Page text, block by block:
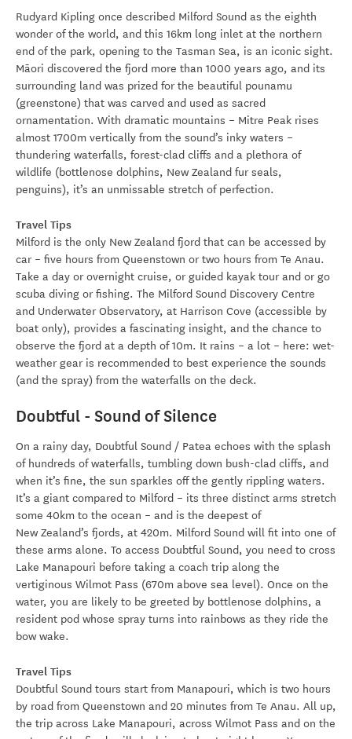
Rudyard Kipling once described Milford Sound as the eighth
wonder of the world, and this 16km long inlet at the northern
end of the park, opening to the Tasman Sea, is an iconic sight.
Māori discovered the fjord more than 1000 years ago, and its
surrounding land was prized for the beautiful pounamu
(greenstone) that was carved and used as sacred
ornamentation. With dramatic mountains – Mitre Peak rises
almost 1700m vertically from the sound’s inky waters –
thundering waterfalls, forest-clad cliffs and a plethora of
wildlife (bottlenose dolphins, New Zealand fur seals,
penguins), it’s an unmissable stretch of perfection.
Travel Tips
Milford is the only New Zealand fjord that can be accessed by
car – five hours from Queenstown or two hours from Te Anau.
Take a day or overnight cruise, or guided kayak tour and or go
scuba diving or fishing. The Milford Sound Discovery Centre
and Underwater Observatory, at Harrison Cove (accessible by
boat only), provides a fascinating insight, and the chance to
observe the fjord at a depth of 10m. It rains – a lot – here: wet-
weather gear is recommended to best experience the sounds
(and the spray) from the waterfalls on the deck.
Doubtful - Sound of Silence
On a rainy day, Doubtful Sound / Patea echoes with the splash
of hundreds of waterfalls, tumbling down bush-clad cliffs, and
when it’s fine, the sun sparkles off the gently rippling waters.
It’s a giant compared to Milford – its three distinct arms stretch
some 40km to the ocean – and is the deepest of
New Zealand’s fjords, at 420m. Milford Sound will fit into one of
these arms alone. To access Doubtful Sound, you need to cross
Lake Manapouri before taking a coach trip along the
vertiginous Wilmot Pass (670m above sea level). Once on the
water, you are likely to be greeted by bottlenose dolphins, a
resident pod whose spray turns into rainbows as they ride the
bow wake.
Travel Tips
Doubtful Sound tours start from Manapouri, which is two hours
by road from Queenstown and 20 minutes from Te Anau. All up,
the trip across Lake Manapouri, across Wilmot Pass and on the